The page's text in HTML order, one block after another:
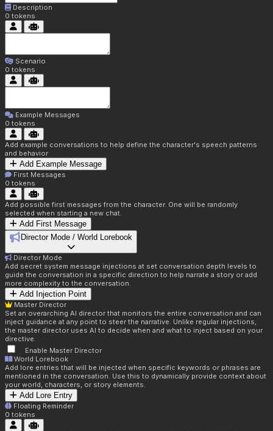
Description
0 tokens
Scenario
0 tokens
Example Messages
0 tokens
Add example conversations to help define the character's speech patterns
and behavior
Add Example Message
First Messages
0 tokens
Add possible first messages from the character. One will be randomly
selected when starting a new chat.
Add First Message
Director Mode / World Lorebook
Director Mode
Add secret system message injections at set conversation depth levels to
guide the conversation in a specific direction to help narrate a story or add
more complexity to the conversation.
Add Injection Point
Master Director
Set an overarching AI director that monitors the entire conversation and can
inject guidance at any point to steer the narrative. Unlike regular injections,
the master director uses AI to decide when and what to inject based on your
directive.
Enable Master Director
World Lorebook
Add lore entries that will be injected when specific keywords or phrases are
mentioned in the conversation. Use this to dynamically provide context about
your world, characters, or story elements.
Add Lore Entry
Floating Reminder
0 tokens